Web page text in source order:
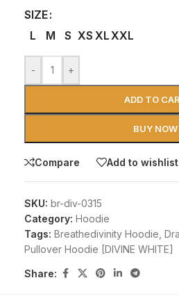
SIZE
L
M S XS XLXXL
- +
ADD TO
BUY NOW
Compare Add to wishlist
SKU: br-div-0315
Category: Hoodie
Tags: Breathedivinity Hoodie
Pullover Hoodie [DIVINE WHITE]
Share: